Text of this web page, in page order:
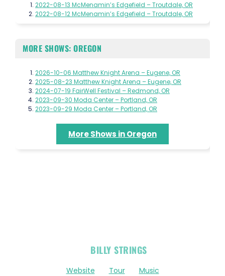
2022-08-13 McMenamin’s Edgefield – Troutdale, OR
2022-08-12 McMenamin’s Edgefield – Troutdale, OR
MORE SHOWS: OREGON
2026-10-06 Matthew Knight Arena – Eugene, OR
2025-08-23 Matthew Knight Arena – Eugene, OR
2024-07-19 FairWell Festival – Redmond, OR
2023-09-30 Moda Center – Portland, OR
2023-09-29 Moda Center – Portland, OR
More Shows in Oregon
BILLY STRINGS
Website Tour Music